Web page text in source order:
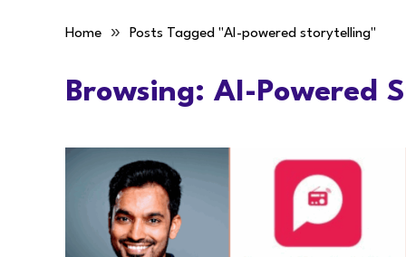
Home » Posts Tagged "AI-powered storytelling"
Browsing: AI-Powered